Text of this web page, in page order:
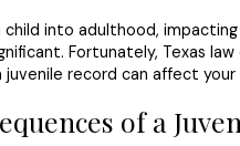
child into adulthood,
Fortunately, Texas
juvenile record can affect
of a